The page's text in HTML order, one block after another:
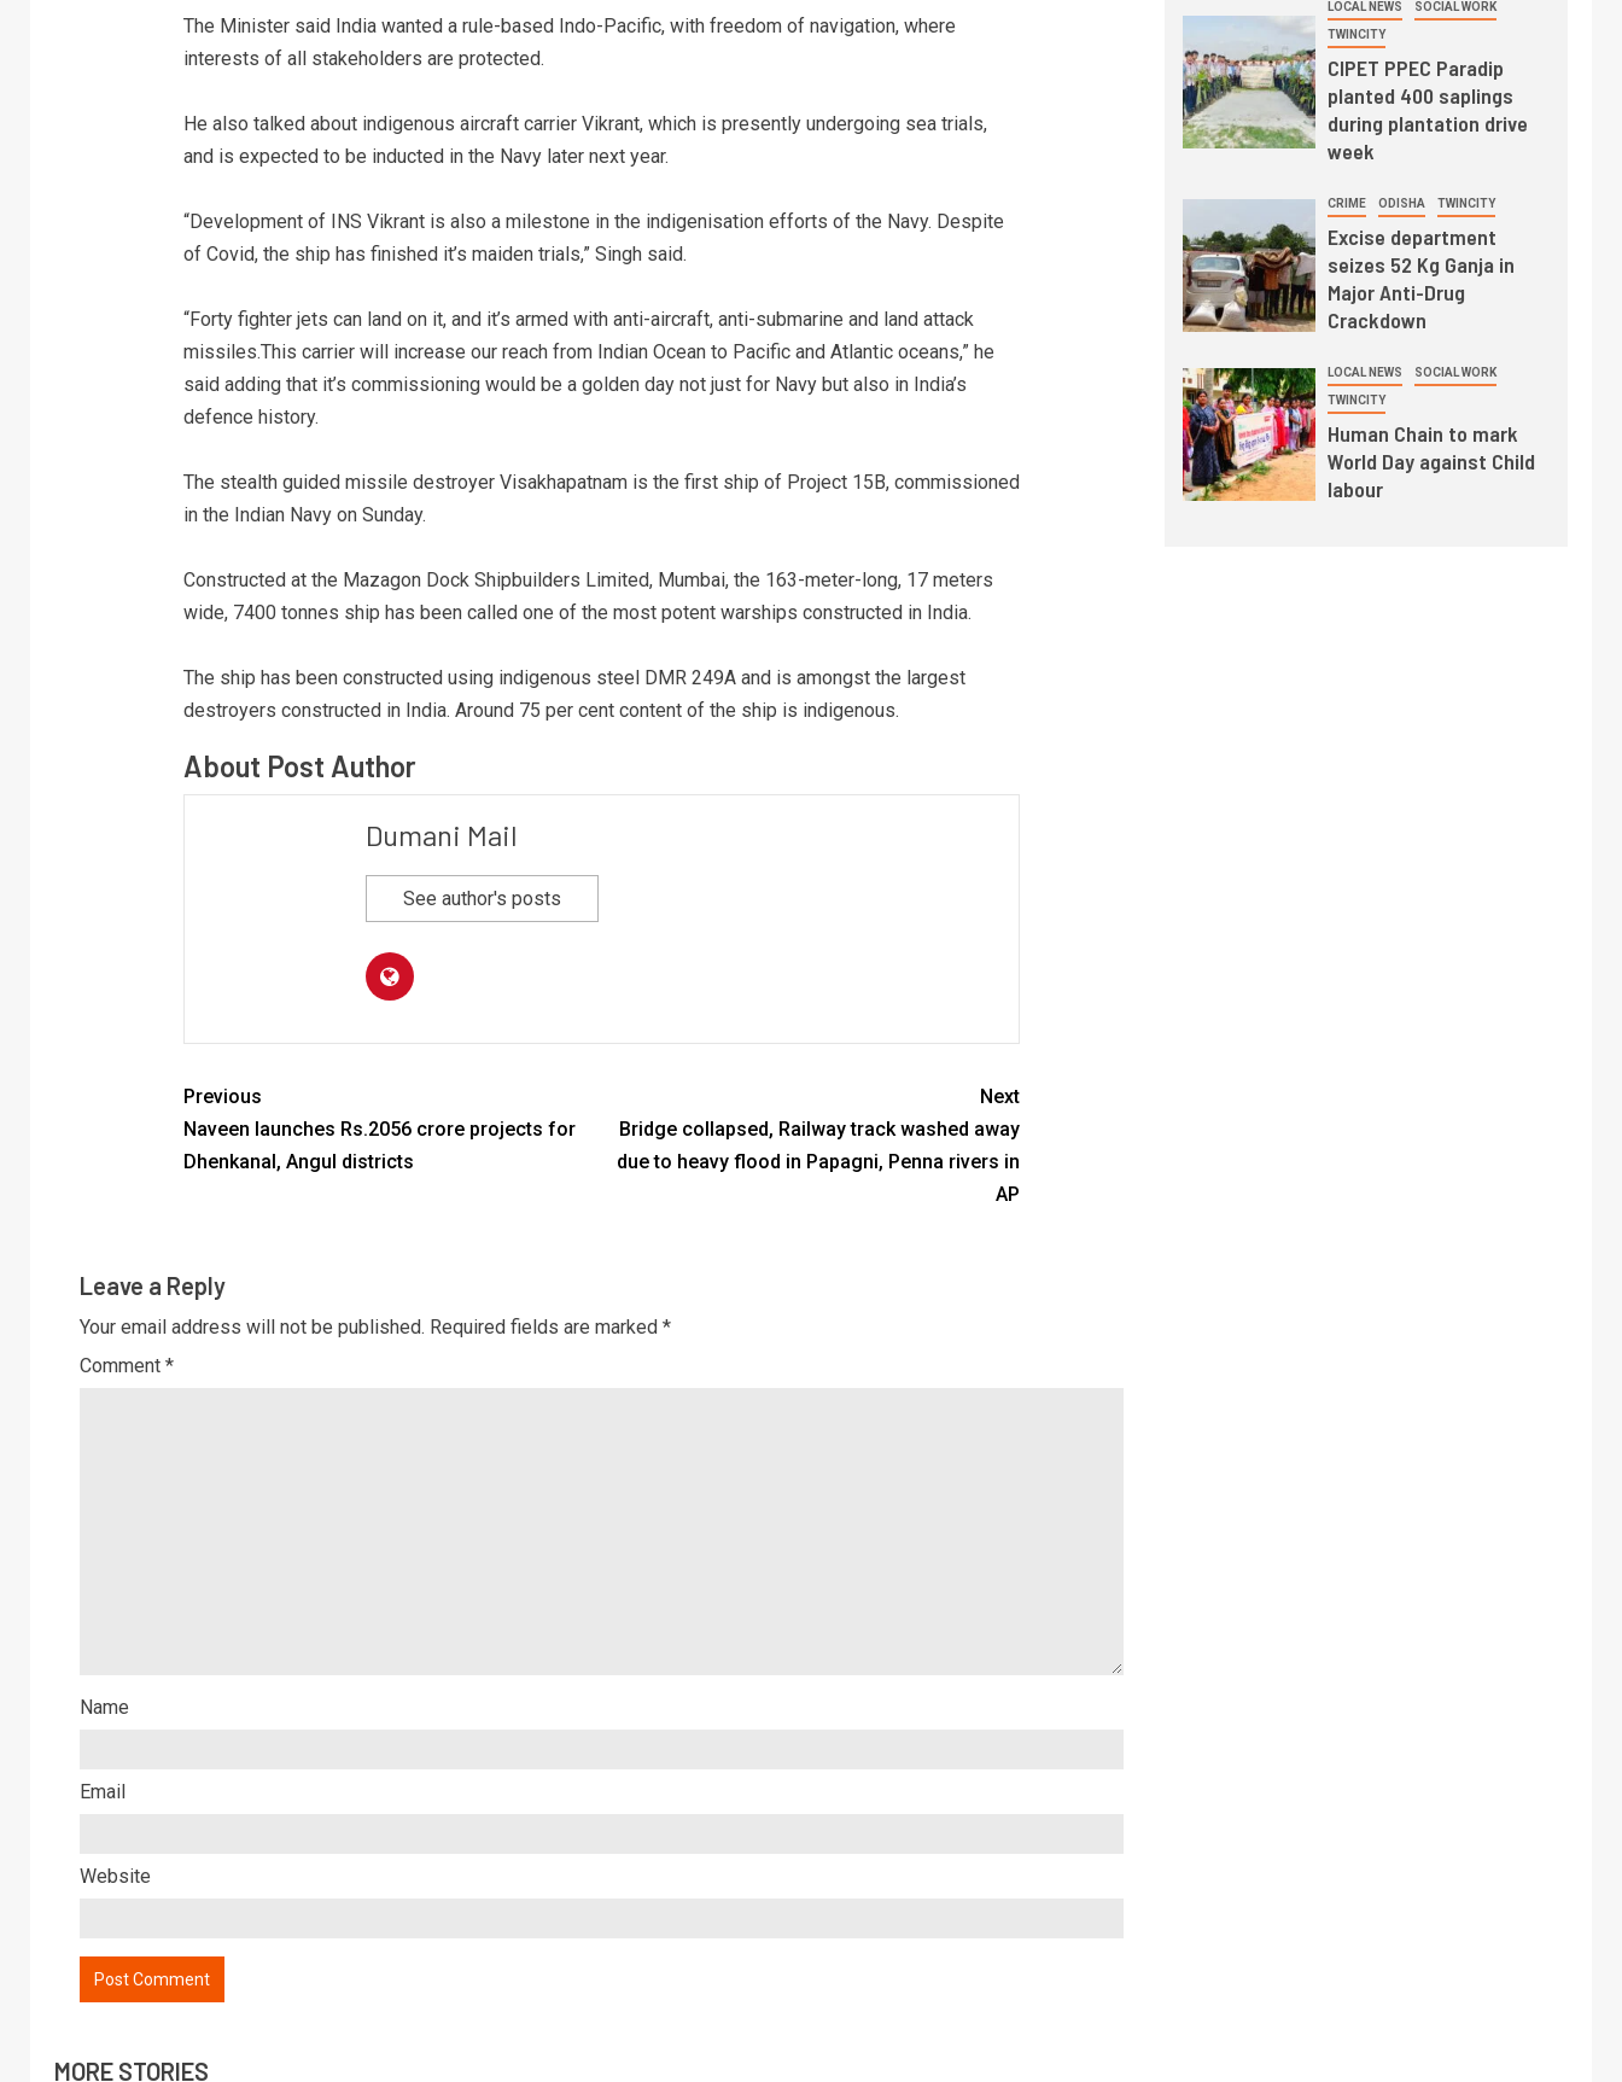
The Minister said India wanted a rule-based Indo-Pacific, with freedom of navigation, where
interests of all stakeholders are protected.
He also talked about indigenous aircraft carrier Vikrant, which is presently undergoing sea trials,
and is expected to be inducted in the Navy later next year.
“Development of INS Vikrant is also a milestone in the indigenisation efforts of the Navy. Despite
of Covid, the ship has finished it’s maiden trials,” Singh said.
“Forty fighter jets can land on it, and it’s armed with anti-aircraft, anti-submarine and land attack
missiles.This carrier will increase our reach from Indian Ocean to Pacific and Atlantic oceans,” he
said adding that it’s commissioning would be a golden day not just for Navy but also in India’s
defence history.
The stealth guided missile destroyer Visakhapatnam is the first ship of Project 15B, commissioned
in the Indian Navy on Sunday.
Constructed at the Mazagon Dock Shipbuilders Limited, Mumbai, the 163-meter-long, 17 meters
wide, 7400 tonnes ship has been called one of the most potent warships constructed in India.
The ship has been constructed using indigenous steel DMR 249A and is amongst the largest
destroyers constructed in India. Around 75 per cent content of the ship is indigenous.
About Post Author
Dumani Mail
See author's posts
Previous
Naveen launches Rs.2056 crore projects for
Dhenkanal, Angul districts
Next
Bridge collapsed, Railway track washed away
due to heavy flood in Papagni, Penna rivers in
AP
Leave a Reply
Your email address will not be published. Required fields are marked *
Comment *
Name
Email
Website
MORE STORIES
LOCAL NEWS SOCIAL WORK
TWINCITY
CIPET PPEC Paradip
planted 400 saplings
during plantation drive
week
CRIME ODISHA TWINCITY
Excise department
seizes 52 Kg Ganja in
Major Anti-Drug
Crackdown
LOCAL NEWS SOCIAL WORK
TWINCITY
Human Chain to mark
World Day against Child
labour